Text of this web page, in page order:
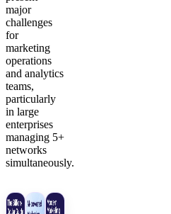
major
challenges
for
marketing
operations
and analytics
teams,
particularly
in large
enterprises
managing 5+
networks
simultaneously.